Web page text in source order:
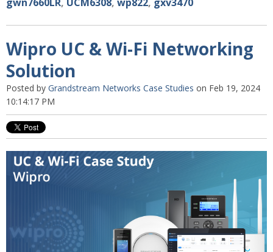
Wipro UC & Wi-Fi Networking
Solution
Posted by Grandstream Networks Case Studies on Feb 19, 2024
10:14:17 PM